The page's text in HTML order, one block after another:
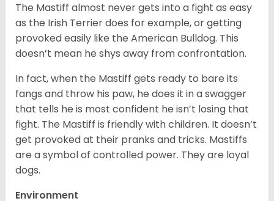
The Mastiff almost never gets into a fight as easy
as the Irish Terrier does for example, or getting
provoked easily like the American Bulldog. This
doesn’t mean he shys away from confrontation.
In fact, when the Mastiff gets ready to bare its
fangs and throw his paw, he does it in a swagger
that tells he is most confident he isn’t losing that
fight. The Mastiff is friendly with children. It doesn’t
get provoked at their pranks and tricks. Mastiffs
are a symbol of controlled power. They are loyal
dogs.
Environment